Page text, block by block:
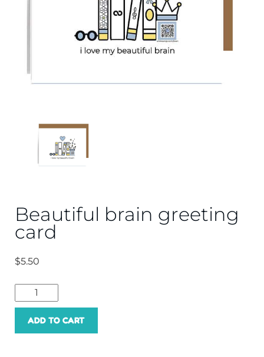
Beautiful brain greeting
card
$5.50
ADD TO CART